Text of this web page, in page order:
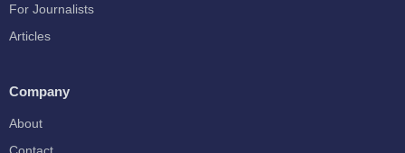
For Journalists
Articles
Company
About